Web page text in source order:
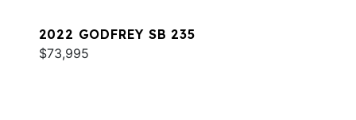
2022 GODFREY SB 235
$73,995